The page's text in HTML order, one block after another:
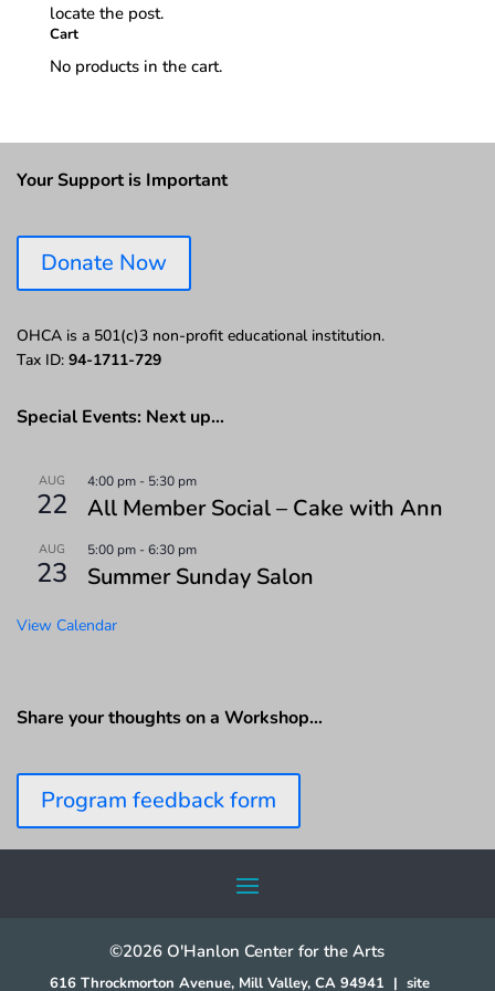
locate the post.
Cart
No products in the cart.
Your Support is Important
Donate Now
OHCA is a 501(c)3 non-profit educational institution.
Tax ID: 94-1711-729
Special Events: Next up…
AUG
22
4:00 pm - 5:30 pm
All Member Social – Cake with Ann
AUG
23
5:00 pm -6:30 pm
Summer Sunday Salon
View Calendar
Share your thoughts on a Workshop…
Program feedback form
©2026 O'Hanlon Center for the Arts
616 Throckmorton Avenue, Mill Valley, CA 94941 | site